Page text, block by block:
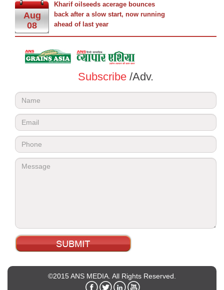
Aug
08
Kharif oilseeds acerage bounces
back after a slow start, now running
ahead of last year
Subscribe /Adv.
©2015 ANS MEDIA. All Rights Reserved.